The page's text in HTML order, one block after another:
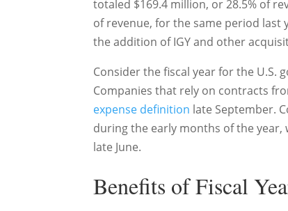
totaled $169.4 million, or 28.5% of
of revenue, for the same period last
the addition of IGY and other
Consider the fiscal year for the U.S.
Companies that rely on contracts
expense definition late September.
during the early months of the year,
late June.
Benefits of Fiscal